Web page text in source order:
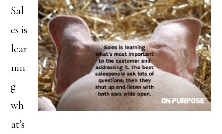
Sal
es is
lear
nin
g
wh
at’s